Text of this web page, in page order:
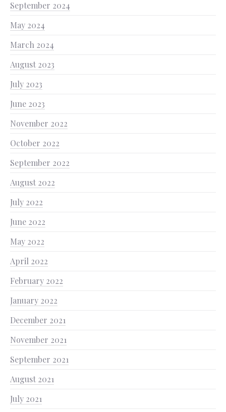
September 2024
May 2024
March 2024
August 2023
July 2023
June 2023
November 2022
October 2022
September 2022
August 2022
July 2022
June 2022
May 2022
April 2022
February 2022
January 2022
December 2021
November 2021
September 2021
August 2021
July 2021